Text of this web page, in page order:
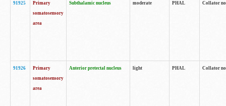
91925
Primary
somatosensory
area
Subthalamic nucleus moderate PHAL Collator
91926
Primary
somatosensory
area
Anterior pretectal nucleus light PHAL Collator